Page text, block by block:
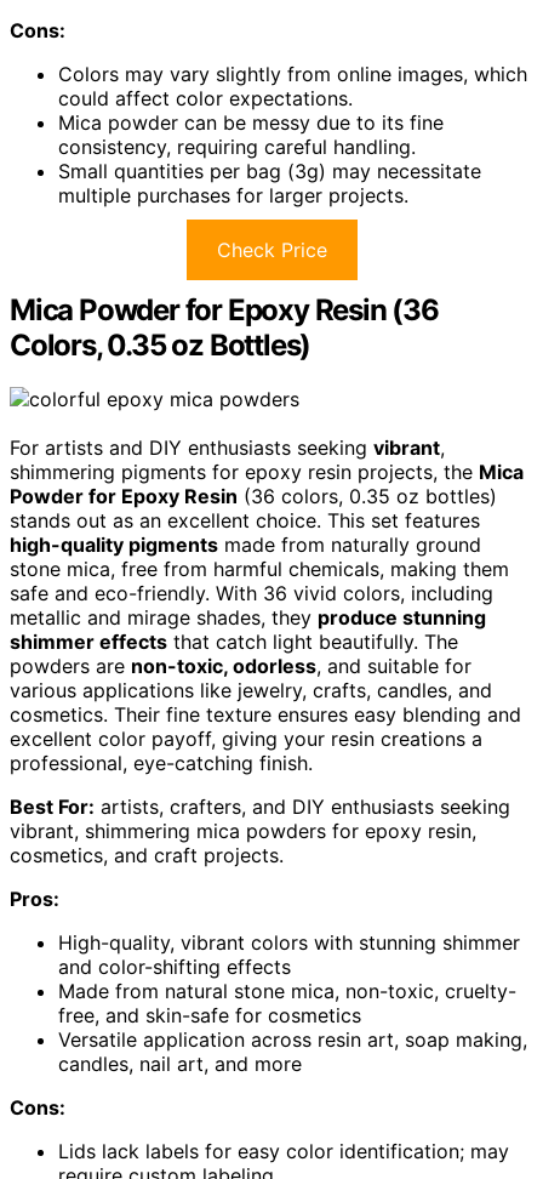
Cons:
Colors may vary slightly from online images, which
could affect color expectations.
Mica powder can be messy due to its fine
consistency, requiring careful handling.
Small quantities per bag (3g) may necessitate
multiple purchases for larger projects.
Check Price
Mica Powder for Epoxy Resin (36
Colors, 0.35 oz Bottles)
For artists and DIY enthusiasts seeking vibrant,
shimmering pigments for epoxy resin projects, the Mica
Powder for Epoxy Resin (36 colors, 0.35 oz bottles)
stands out as an excellent choice. This set features
high-quality pigments made from naturally ground
stone mica, free from harmful chemicals, making them
safe and eco-friendly. With 36 vivid colors, including
metallic and mirage shades, they produce stunning
shimmer effects that catch light beautifully. The
powders are non-toxic, odorless, and suitable for
various applications like jewelry, crafts, candles, and
cosmetics. Their fine texture ensures easy blending and
excellent color payoff, giving your resin creations a
professional, eye-catching finish.
Best For: artists, crafters, and DIY enthusiasts seeking
vibrant, shimmering mica powders for epoxy resin,
cosmetics, and craft projects.
Pros:
High-quality, vibrant colors with stunning shimmer
and color-shifting effects
Made from natural stone mica, non-toxic, cruelty-
free, and skin-safe for cosmetics
Versatile application across resin art, soap making,
candles, nail art, and more
Cons:
Lids lack labels for easy color identification; may